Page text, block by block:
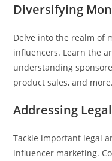
Diversifying
Delve into the realm of
influencers. Learn the
understanding
product sales, and more.
Addressing
Tackle important legal
influencer marketing.